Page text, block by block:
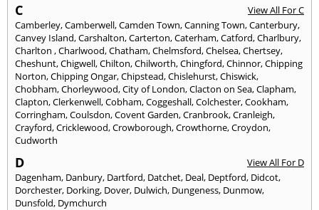
C
View All For C
Camberley,Camberwell,Camden Town,Canning Town,Canterbury,
Canvey Island,Carshalton,Carterton,Caterham,Catford,Charlbury,
Charlton ,Charlwood,Chatham,Chelmsford,Chelsea,Chertsey,
Cheshunt,Chigwell,Chilton,Chilworth,Chingford,Chinnor,Chipping
Norton,Chipping Ongar,Chipstead,Chislehurst,Chiswick,
Chobham,Chorleywood,City of London,Clacton on Sea,Clapham,
Clapton,Clerkenwell,Cobham,Coggeshall,Colchester,Cookham,
Corringham,Coulsdon,Covent Garden,Cranbrook,Cranleigh,
Crayford,Cricklewood,Crowborough,Crowthorne,Croydon,
Cudworth
D
View All For D
Dagenham, Danbury, Dartford, Datchet, Deal, Deptford, Didcot,
Dorchester, Dorking, Dover, Dulwich, Dungeness, Dunmow,
Dunsfold, Dymchurch